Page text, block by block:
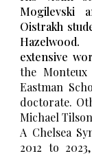
Mogilevski
Oistrakh
extensive
the
Eastman
doctorate.
Michael
A Chelsea
2012 to 2023,